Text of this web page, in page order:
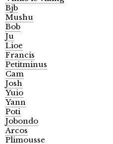
Bjb
Mushu
Bob
Ju
Lioe
Francis
Petitminus
Cam
Josh
Yuio
Yann
Poti
Jobondo
Arcos
Plimousse